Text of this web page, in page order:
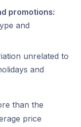
promotions:
and
unrelated to
and
than the
price